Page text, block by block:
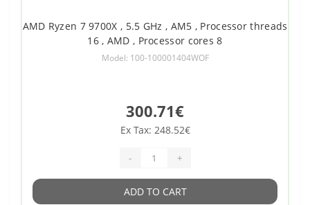
AMD Ryzen 7 9700X , 5.5 GHz , AM5 , Processor threads
16 , AMD , Processor cores 8
Model: 100-100001404WOF
300.71€
Ex Tax: 248.52€
- +
ADD TO CART